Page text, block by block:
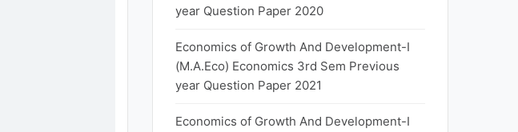
year Question Paper 2020
Economics of Growth And Development-I
(M.A.Eco) Economics 3rd Sem Previous
year Question Paper 2021
Economics of Growth And Development-I